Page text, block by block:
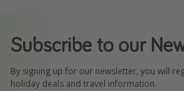
Subscribe to our
By signing up for our newsletter, you will
holiday deals and travel information.